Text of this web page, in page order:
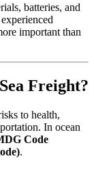
batteries, and
important than
Freight?
to health,
In ocean
Code
.